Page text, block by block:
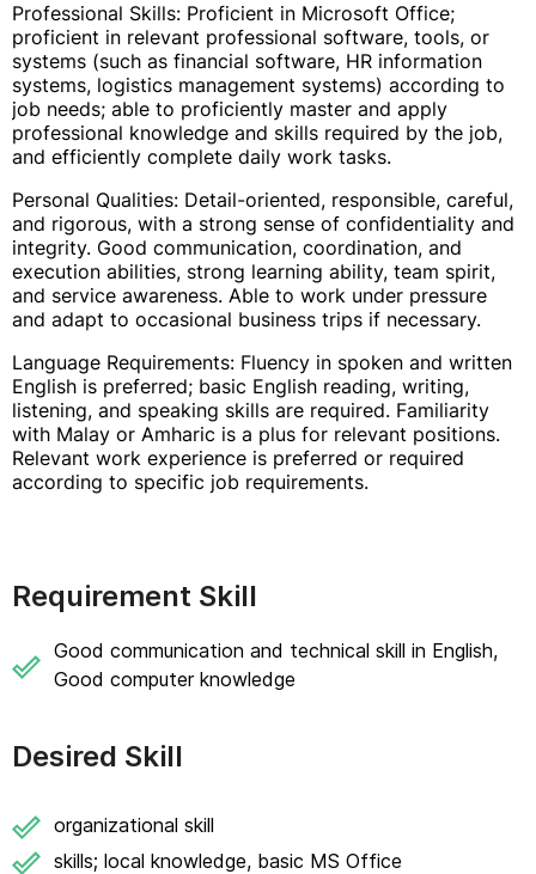
Professional Skills: Proficient in Microsoft Office;
proficient in relevant professional software, tools, or
systems (such as financial software, HR information
systems, logistics management systems) according to
job needs; able to proficiently master and apply
professional knowledge and skills required by the job,
and efficiently complete daily work tasks.
Personal Qualities: Detail-oriented, responsible, careful,
and rigorous, with a strong sense of confidentiality and
integrity. Good communication, coordination, and
execution abilities, strong learning ability, team spirit,
and service awareness. Able to work under pressure
and adapt to occasional business trips if necessary.
Language Requirements: Fluency in spoken and written
English is preferred; basic English reading, writing,
listening, and speaking skills are required. Familiarity
with Malay or Amharic is a plus for relevant positions.
Relevant work experience is preferred or required
according to specific job requirements.
Requirement Skill
Good communication and technical skill in English,
Good computer knowledge
Desired Skill
organizational skill
skills; local knowledge, basic MS Office